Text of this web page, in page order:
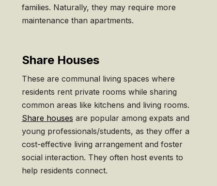
families. Naturally, they may require more
maintenance than apartments.
Share Houses
These are communal living spaces where
residents rent private rooms while sharing
common areas like kitchens and living rooms.
Share houses are popular among expats and
young professionals/students, as they offer a
cost-effective living arrangement and foster
social interaction. They often host events to
help residents connect.